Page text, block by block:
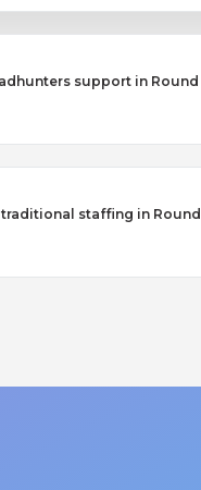
support in Round
staffing in Round